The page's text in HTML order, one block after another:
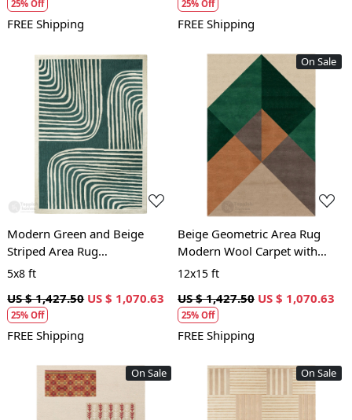
25% Off
FREE Shipping
25% Off
FREE Shipping
Loading...
Modern Green and Beige
Striped Area Rug
Contemporary Hand Tufted
and Bedroom
5x8 ft
US $ 1,427.50 US $ 1,070.63
25% Off
FREE Shipping
On Sale
Loading...
Beige Geometric Area Rug
Modern Wool Carpet with
Green and Brown Accents for
12x15 ft
US $ 1,427.50 US $ 1,070.63
25% Off
FREE Shipping
On Sale On Sale